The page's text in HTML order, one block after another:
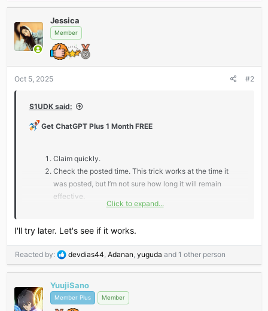
a
i
o
n
Jessica
Member
Oct 5, 2025 #2
S1UDK said:
Get ChatGPT Plus 1 Month FREE
Claim quickly.
Check the posted time. This trick works at the time it
was posted, but I’m not sure how long it will remain
effective.
*** Hidden text: cannot be quoted. ***
Don’t miss out — claim fast and level up your AI game!
Click to expand...
I'll try later. Let's see if it works.
Reacted by:
R
e
a
c
t
i
devdias44, Adanan, yuguda and 1 other person
YuujiSano
Member Plus Member